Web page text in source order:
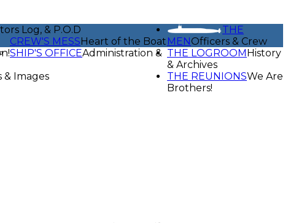
Log, & P.O.D
CREW'S MESS Heart of the Boat
SHIP'S OFFICEAdministration &
& Images
THE
MEN Officers & Crew
THE LOGROOM History
& Archives
THE REUNIONSWe Are
Brothers!